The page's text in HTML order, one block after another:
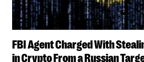
Agent
Charged
FBI Agent Charged With
in Crypto From a Russian